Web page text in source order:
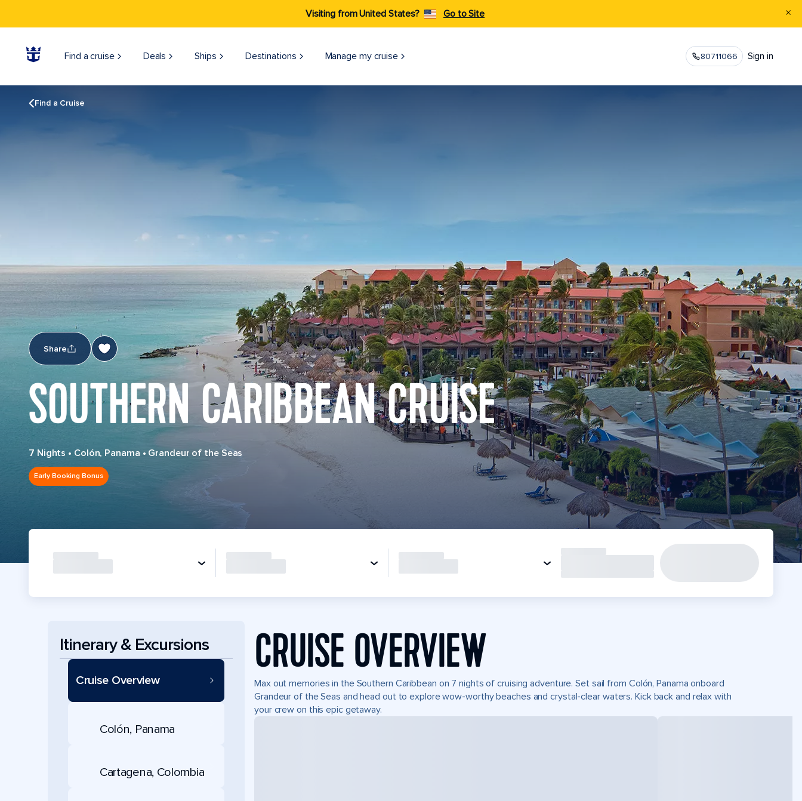
Visiting from United States? Go to Site
Find a cruise Deals Ships Destinations Manage my cruise 80711066 Sign in
Find a Cruise
Share
SOUTHERN CARIBBEAN CRUISE
7 Nights • Colón, Panama • Grandeur of the Seas
Early Booking Bonus
Itinerary & Excursions
Cruise Overview
Colón, Panama
Cartagena, Colombia
CRUISE OVERVIEW
Max out memories in the Southern Caribbean on 7 nights of cruising adventure. Set sail from Colón, Panama onboard
Grandeur of the Seas and head out to explore wow-worthy beaches and crystal-clear waters. Kick back and relax with
your crew on this epic getaway.